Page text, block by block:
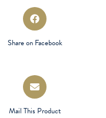
Opens
in
Share on Facebook
Opens
in
a
Mail This Product